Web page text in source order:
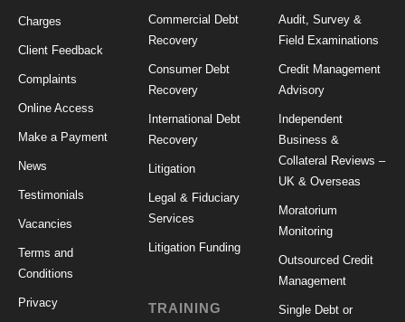
Charges
Client Feedback
Complaints
Online Access
Make a Payment
News
Testimonials
Vacancies
Terms and
Conditions
Privacy
Commercial Debt
Recovery
Consumer Debt
Recovery
International Debt
Recovery
Litigation
Legal & Fiduciary
Services
Litigation Funding
TRAINING
Audit, Survey &
Field Examinations
Credit Management
Advisory
Independent
Business &
Collateral Reviews –
UK & Overseas
Moratorium
Monitoring
Outsourced Credit
Management
Single Debt or